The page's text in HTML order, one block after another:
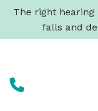
Skip to Content
The right
falls and